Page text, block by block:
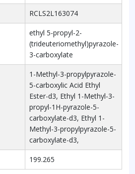
RCLS2L163074
ethyl 5-propyl-2-
(trideuteriomethyl)pyrazole-
3-carboxylate
1-Methyl-3-propylpyrazole-
5-carboxylic Acid Ethyl
Ester-d3, Ethyl 1-Methyl-3-
propyl-1H-pyrazole-5-
carboxylate-d3, Ethyl 1-
Methyl-3-propylpyrazole-5-
carboxylate-d3,
199.265